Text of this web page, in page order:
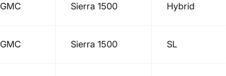
GMC Sierra 1500 Hybrid
GMC Sierra 1500 SL